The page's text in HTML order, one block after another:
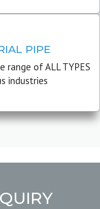
PIPE
range of ALL TYPES
industries